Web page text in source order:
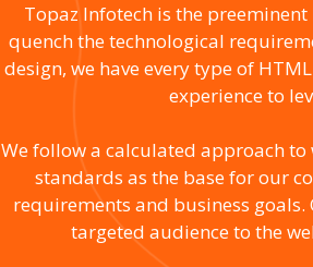
Topaz Infotech is the
quench the technological
design, we have every type of
experience to
We follow a calculated approach
standards as the base for our
requirements and business
targeted audience to the